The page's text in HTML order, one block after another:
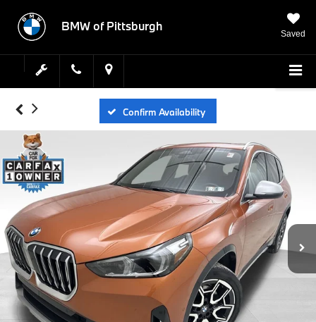
BMW of Pittsburgh
Saved
Confirm Availability